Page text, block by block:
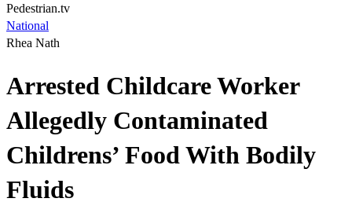
Pedestrian.tv
National
Rhea Nath
Arrested Childcare Worker
Allegedly Contaminated
Childrens’ Food With Bodily
Fluids